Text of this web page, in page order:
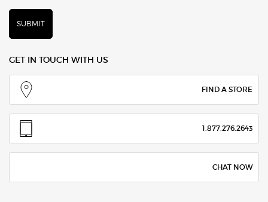
SUBMIT
GET IN TOUCH WITH US
FIND A STORE
1.877.276.2643
CHAT NOW